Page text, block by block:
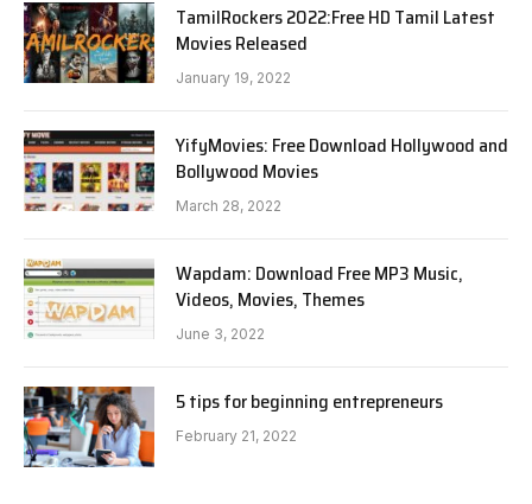
TamilRockers 2022:Free HD Tamil Latest
Movies Released
January 19, 2022
YifyMovies: Free Download Hollywood and
Bollywood Movies
March 28, 2022
Wapdam: Download Free MP3 Music,
Videos, Movies, Themes
June 3, 2022
5 tips for beginning entrepreneurs
February 21, 2022